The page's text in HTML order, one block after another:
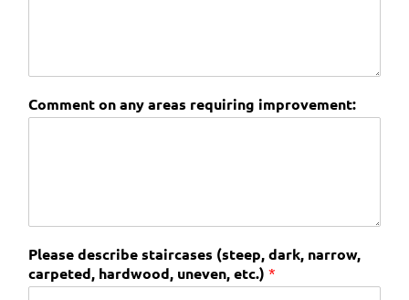
Comment on any areas requiring improvement:
Please describe staircases (steep, dark, narrow,
carpeted, hardwood, uneven, etc.) *